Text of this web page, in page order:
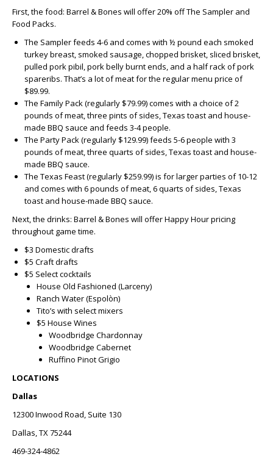
First, the food: Barrel & Bones will offer 20% off The Sampler and
Food Packs.
The Sampler feeds 4-6 and comes with ½ pound each smoked
turkey breast, smoked sausage, chopped brisket, sliced brisket,
pulled pork pibil, pork belly burnt ends, and a half rack of pork
spareribs. That’s a lot of meat for the regular menu price of
$89.99.
The Family Pack (regularly $79.99) comes with a choice of 2
pounds of meat, three pints of sides, Texas toast and house-
made BBQ sauce and feeds 3-4 people.
The Party Pack (regularly $129.99) feeds 5-6 people with 3
pounds of meat, three quarts of sides, Texas toast and house-
made BBQ sauce.
The Texas Feast (regularly $259.99) is for larger parties of 10-12
and comes with 6 pounds of meat, 6 quarts of sides, Texas
toast and house-made BBQ sauce.
Next, the drinks: Barrel & Bones will offer Happy Hour pricing
throughout game time.
$3 Domestic drafts
$5 Craft drafts
$5 Select cocktails
House Old Fashioned (Larceny)
Ranch Water (Espolòn)
Tito’s with select mixers
$5 House Wines
Woodbridge Chardonnay
Woodbridge Cabernet
Ruffino Pinot Grigio
LOCATIONS
Dallas
12300 Inwood Road, Suite 130
Dallas, TX 75244
469-324-4862